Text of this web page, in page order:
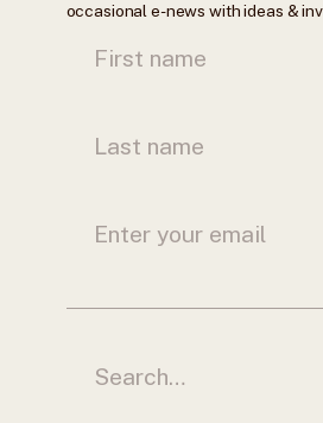
occasional e-news with ideas &